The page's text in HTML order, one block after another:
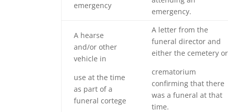
emergency
emergency.
A hearse
and/or other
vehicle in
use at the time
as part of a
funeral cortege
A letter from the
funeral director and
either the cemetery or
crematorium
confirming that there
was a funeral at that
time.